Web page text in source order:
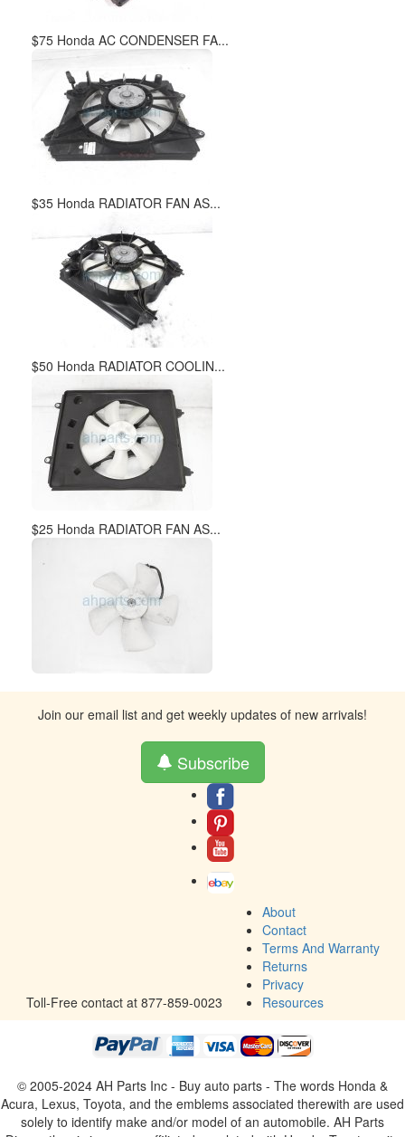
$75 Honda AC CONDENSER FA...
$35 Honda RADIATOR FAN AS...
$50 Honda RADIATOR COOLIN...
$25 Honda RADIATOR FAN AS...
Join our email list and get weekly updates of new arrivals!
Subscribe
Toll-Free contact at 877-859-0023
About
Contact
Terms And Warranty
Returns
Privacy
Resources
© 2005-2024 AH Parts Inc - Buy auto parts - The words Honda &
Acura, Lexus, Toyota, and the emblems associated therewith are used
solely to identify make and/or model of an automobile. AH Parts